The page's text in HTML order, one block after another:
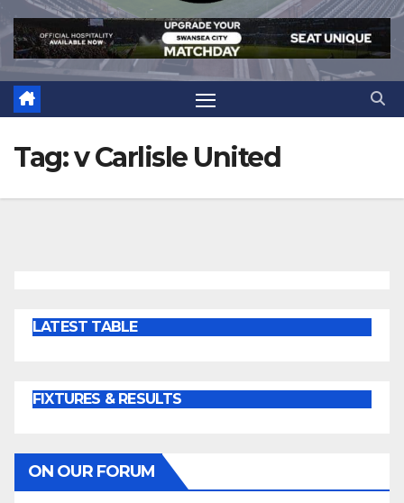
Tag:v Carlisle United
LATEST TABLE
FIXTURES & RESULTS
ON OUR FORUM